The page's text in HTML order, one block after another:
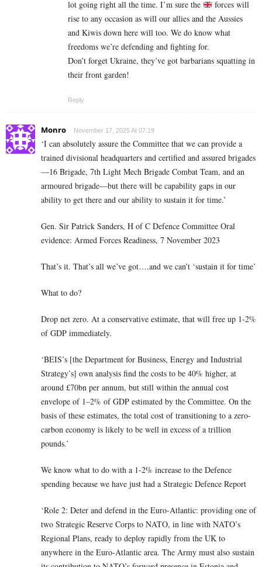
lot going right all the time. I’m sure the
forces will
rise to any occasion as will our allies and the Aussies
and Kiwis down here will too. We do know what
freedoms we’re defending and fighting for.
Don’t forget Ukraine, they’ve got barbarians squatting in
their front garden!
Reply
Monro November 17, 2025 At 07:19
‘I can absolutely assure the Committee that we can provide a
trained divisional headquarters and certified and assured brigades
—16 Brigade, 7th Light Mech Brigade Combat Team, and an
armoured brigade—but there will be capability gaps in our
ability to get there and our ability to sustain it for time.’
Gen. Sir Patrick Sanders, H of C Defence Committee Oral
evidence: Armed Forces Readiness, 7 November 2023
That’s it. That’s all we’ve got….and we can’t ‘sustain it for time’
What to do?
Drop net zero. At a conservative estimate, that will free up 1-2%
of GDP immediately.
‘BEIS’s [the Department for Business, Energy and Industrial
Strategy’s] own analysis find the costs to be 40% higher, at
around £70bn per annum, but still within the annual cost
envelope of 1–2% of GDP estimated by the Committee. On the
basis of these estimates, the total cost of transitioning to a zero-
carbon economy is likely to be well in excess of a trillion
pounds.’
We know what to do with a 1-2% increase to the Defence
spending because we have just had a Strategic Defence Report
‘Role 2: Deter and defend in the Euro-Atlantic: providing one of
two Strategic Reserve Corps to NATO, in line with NATO’s
Regional Plans, ready to deploy rapidly from the UK to
anywhere in the Euro-Atlantic area. The Army must also sustain